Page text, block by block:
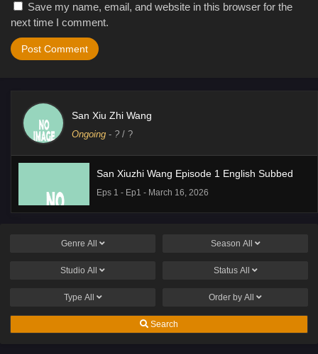
Save my name, email, and website in this browser for the
next time I comment.
San Xiu Zhi Wang
Ongoing - ? / ?
San Xiuzhi Wang Episode 1 English Subbed
Eps 1 - Ep1 - March 16, 2026
Genre All Season All
Studio All Status All
Type All Order by All
Search